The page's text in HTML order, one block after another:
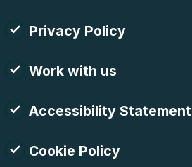
Privacy Policy
Work with us
Accessibility Statement
Cookie Policy